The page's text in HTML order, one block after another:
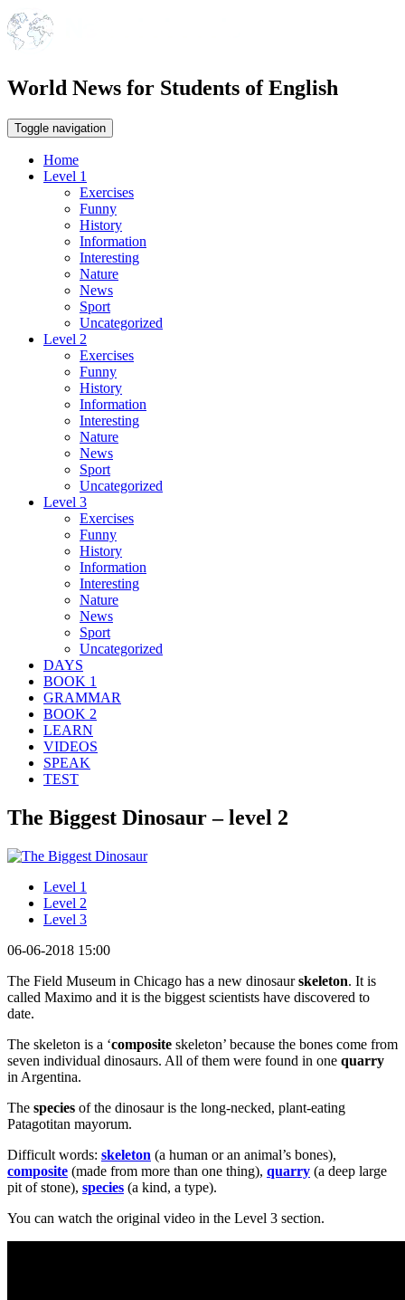
World News for Students of English
Toggle navigation
Home
Level 1
Exercises
Funny
History
Information
Interesting
Nature
News
Sport
Uncategorized
Level 2
Exercises
Funny
History
Information
Interesting
Nature
News
Sport
Uncategorized
Level 3
Exercises
Funny
History
Information
Interesting
Nature
News
Sport
Uncategorized
DAYS
BOOK 1
GRAMMAR
BOOK 2
LEARN
VIDEOS
SPEAK
TEST
The Biggest Dinosaur – level 2
Level 1
Level 2
Level 3
06-06-2018 15:00
The Field Museum in Chicago has a new dinosaurskeleton. It is
called Maximo and it is the biggest scientists have discovered to
date.
The skeleton is a ‘composite skeleton’ because the bones come from
seven individual dinosaurs. All of them were found in one quarry
in Argentina.
The species of the dinosaur is the long-necked, plant-eating
Patagotitan mayorum.
Difficult words: skeleton (a human or an animal’s bones),
composite (made from more than one thing), quarry (a deep large
pit of stone), species (a kind, a type).
You can watch the original video in the Level 3 section.